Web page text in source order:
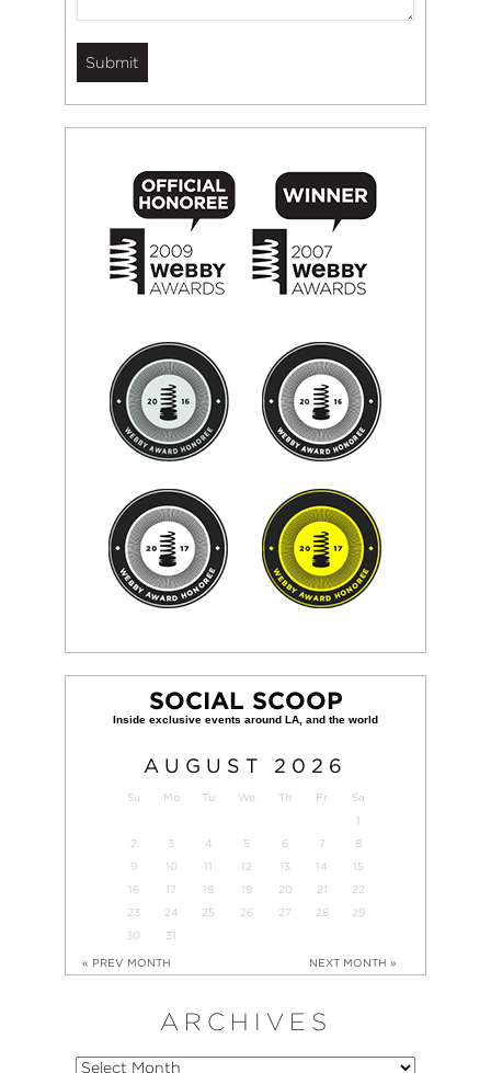
SOCIAL SCOOP
AUGUST 2026
Su Mo Tu We Th Fr
Sa
1
2
3 4 5 6 7
8
9
10 11 12 13 14
15
16
17 18 19 20 21
22
23
24 25 26 27 28
29
30
31
« PREV MONTH NEXT MONTH »
ARCHIVES